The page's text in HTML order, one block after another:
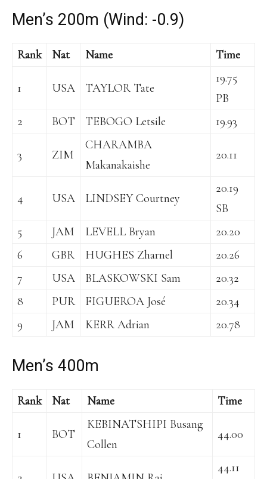
Men’s 200m (Wind: -0.9)
Rank Nat Name Time
1 USA TAYLOR Tate
19.75
PB
2
BOT TEBOGO Letsile 19.93
3 ZIM
CHARAMBA
Makanakaishe
20.11
4 USA LINDSEY Courtney
20.19
SB
5
JAM LEVELL Bryan
20.20
6
GBR HUGHES Zharnel
20.26
7
USA BLASKOWSKI Sam
20.32
8
PUR FIGUEROA José
20.34
9
JAM KERR Adrian 20.78
Men’s 400m
Rank Nat Name Time
1 BOT
KEBINATSHIPI Busang
Collen
44.00
44.11